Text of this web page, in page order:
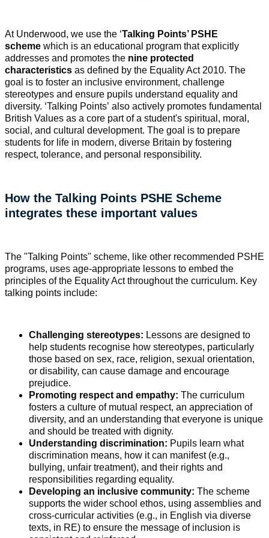
At Underwood, we use the ‘Talking Points’ PSHE
scheme which is an educational program that explicitly
addresses and promotes the nine protected
characteristics as defined by the Equality Act 2010. The
goal is to foster an inclusive environment, challenge
stereotypes and ensure pupils understand equality and
diversity. ‘Talking Points’ also actively promotes fundamental
British Values as a core part of a student's spiritual, moral,
social, and cultural development. The goal is to prepare
students for life in modern, diverse Britain by fostering
respect, tolerance, and personal responsibility.
How the Talking Points PSHE Scheme
integrates these important values
The "Talking Points" scheme, like other recommended PSHE
programs, uses age-appropriate lessons to embed the
principles of the Equality Act throughout the curriculum. Key
talking points include:
Challenging stereotypes: Lessons are designed to
help students recognise how stereotypes, particularly
those based on sex, race, religion, sexual orientation,
or disability, can cause damage and encourage
prejudice.
Promoting respect and empathy: The curriculum
fosters a culture of mutual respect, an appreciation of
diversity, and an understanding that everyone is unique
and should be treated with dignity.
Understanding discrimination: Pupils learn what
discrimination means, how it can manifest (e.g.,
bullying, unfair treatment), and their rights and
responsibilities regarding equality.
Developing an inclusive community: The scheme
supports the wider school ethos, using assemblies and
cross-curricular activities (e.g., in English via diverse
texts, in RE) to ensure the message of inclusion is